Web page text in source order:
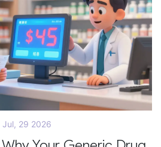
Jul, 29 2026